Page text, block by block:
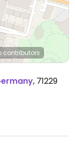
contributors
, 71229